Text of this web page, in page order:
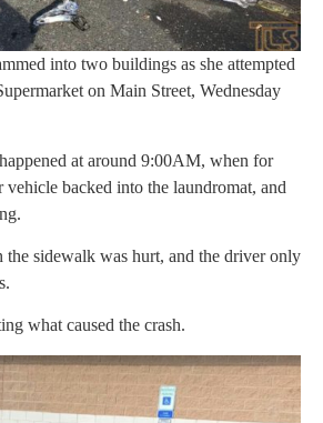
into two buildings as she attempted
on Main Street, Wednesday
at around 9:00AM, when for
vehicle backed into the laundromat, and
sidewalk was hurt, and the driver only
what caused the crash.